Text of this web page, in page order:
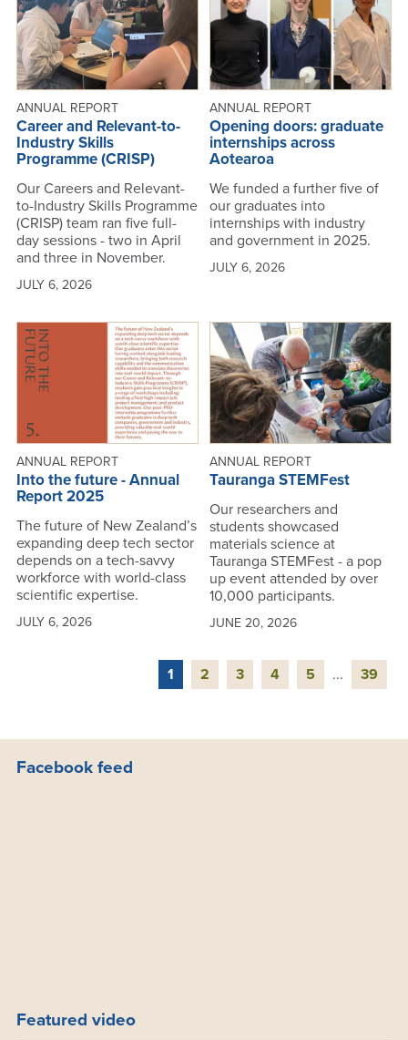
ANNUAL REPORT
Career and Relevant-to-
Industry Skills
Programme (CRISP)
Our Careers and Relevant-
to-Industry Skills Programme
(CRISP) team ran five full-
day sessions - two in April
and three in November.
JULY 6, 2026
ANNUAL REPORT
Opening doors: graduate
internships across
Aotearoa
We funded a further five of
our graduates into
internships with industry
and government in 2025.
JULY 6, 2026
ANNUAL REPORT
Into the future - Annual
Report 2025
The future of New Zealand’s
expanding deep tech sector
depends on a tech-savvy
workforce with world-class
scientific expertise.
JULY 6, 2026
ANNUAL REPORT
Tauranga STEMFest
Our researchers and
students showcased
materials science at
Tauranga STEMFest - a pop
up event attended by over
10,000 participants.
JUNE 20, 2026
1 2 3 4 5 ... 39
Facebook feed
Featured video